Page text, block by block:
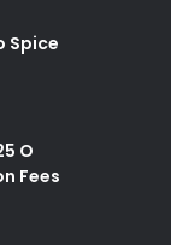
Spice
O
Fees